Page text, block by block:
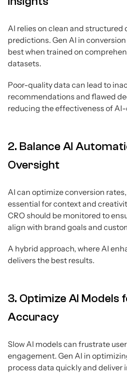
AI relies on clean and structured
predictions. Gen AI in
best when trained on
datasets.
Poor-quality data can lead to
recommendations and flawed
reducing the effectiveness of
2. Balance AI
Oversight
AI can optimize conversion
essential for context and
CRO should be monitored to
align with brand goals and
A hybrid approach, where AI
delivers the best results.
3. Optimize AI Models
Accuracy
Slow AI models can frustrate
engagement. Gen AI in
process data quickly and deliver